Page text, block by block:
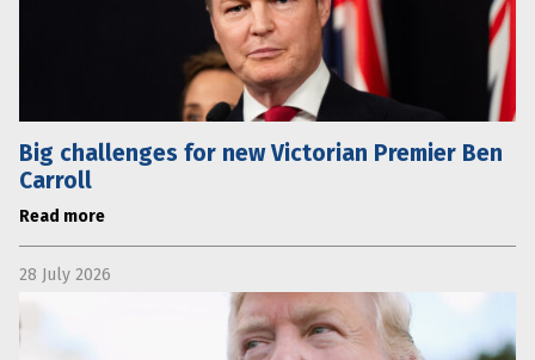
Big challenges for new Victorian Premier Ben
Carroll
Read more
28 July 2026